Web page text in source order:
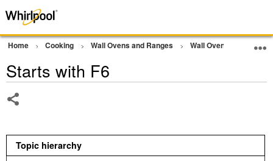
Home Cooking Wall Ovens and Ranges Wall Oven Error
Starts with F6
Topic hierarchy